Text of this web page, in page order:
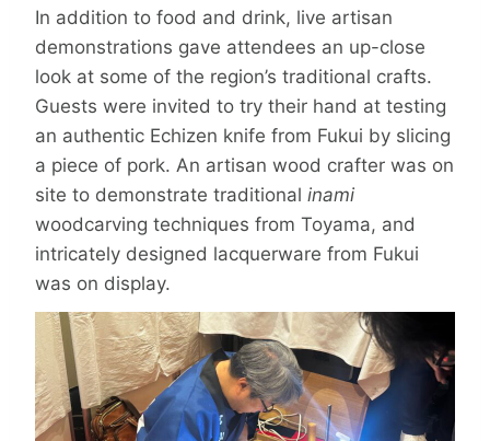
In addition to food and drink, live artisan
demonstrations gave attendees an up-close
look at some of the region’s traditional crafts.
Guests were invited to try their hand at testing
an authentic Echizen knife from Fukui by slicing
a piece of pork. An artisan wood crafter was on
site to demonstrate traditional inami
woodcarving techniques from Toyama, and
intricately designed lacquerware from Fukui
was on display.